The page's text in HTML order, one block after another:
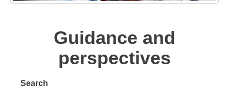
Guidance and
perspectives
Search